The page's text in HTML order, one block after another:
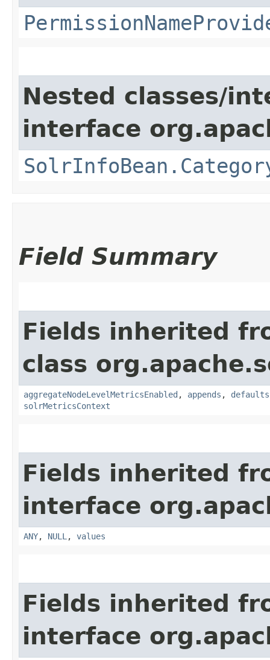
Nested classes/
interface
Field Summary
Fields inherited
class
aggregateNodeLevelMetricsEnabled , appends , defaults
solrMetricsContext
Fields inherited
interface
ANY, NULL , values
Fields inherited
interface